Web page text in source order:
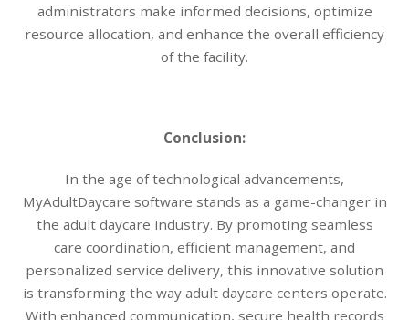
administrators make informed decisions, optimize
resource allocation, and enhance the overall efficiency
of the facility.
Conclusion:
In the age of technological advancements,
MyAdultDaycare software stands as a game-changer in
the adult daycare industry. By promoting seamless
care coordination, efficient management, and
personalized service delivery, this innovative solution
is transforming the way adult daycare centers operate.
With enhanced communication, secure health records